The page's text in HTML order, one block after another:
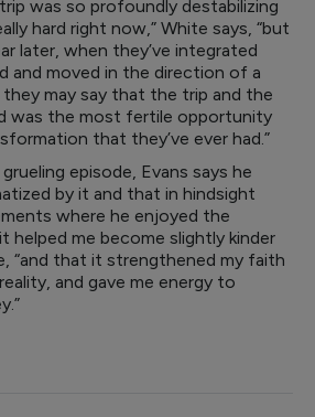
was so profoundly destabilizing
hard right now,” White says, “but
later, when they’ve integrated
and moved in the direction of a
may say that the trip and the
was the most fertile opportunity
that they’ve ever had.”
episode, Evans says he
by it and that in hindsight
where he enjoyed the
helped me become slightly kinder
“and that it strengthened my faith
and gave me energy to